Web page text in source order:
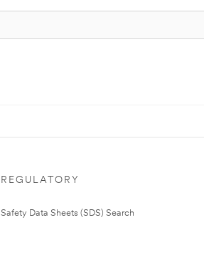
REGULATORY
Safety Data Sheets (SDS) Search